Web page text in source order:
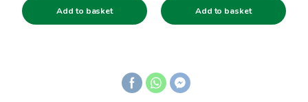
Add to basket Add to basket